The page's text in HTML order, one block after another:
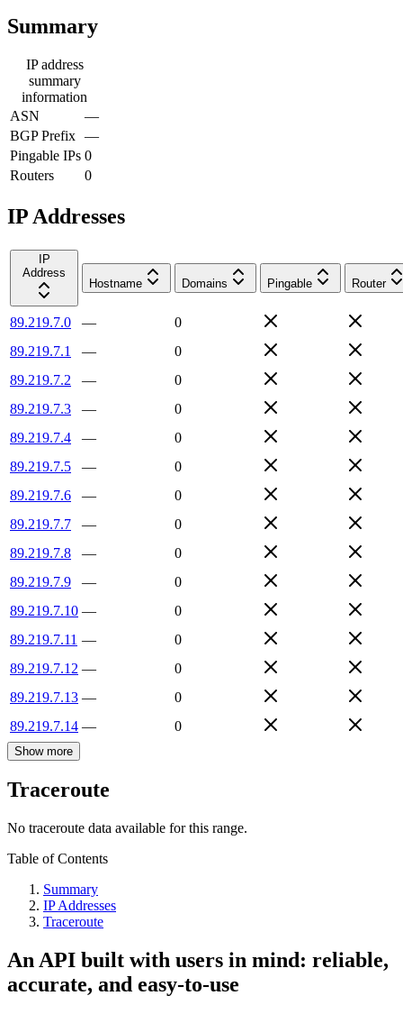
Summary
IP address
summary
information
ASN
—
BGP Prefix —
Pingable IPs 0
Routers
0
IP Addresses
IP
Address
Hostname
Domains Pingable Router
89.219.7.0 —
0
89.219.7.1
—
0
89.219.7.2
—
0
89.219.7.3
—
0
89.219.7.4
—
0
89.219.7.5
—
0
89.219.7.6
—
0
89.219.7.7
—
0
89.219.7.8
—
0
89.219.7.9
—
0
89.219.7.10 —
0
89.219.7.11 —
0
89.219.7.12 —
0
89.219.7.13 —
0
89.219.7.14 — 0
Show more
Traceroute
No traceroute data available for this range.
Table of Contents
Summary
IP Addresses
Traceroute
An API built with users in mind: reliable,
accurate, and easy-to-use